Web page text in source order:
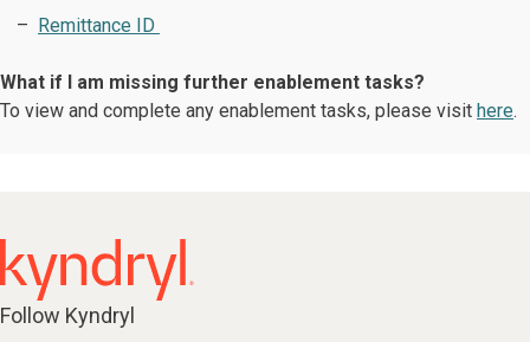
Remittance ID
What if I am missing further enablement tasks?
To view and complete any enablement tasks, please visit here.
Follow Kyndryl